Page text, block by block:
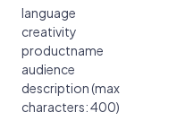
language
creativity
productname
audience
description (max
characters: 400)